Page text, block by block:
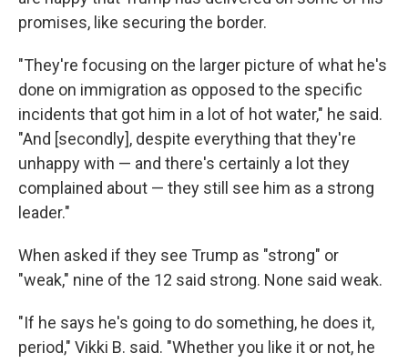
promises, like securing the border.
"They're focusing on the larger picture of what he's
done on immigration as opposed to the specific
incidents that got him in a lot of hot water," he said.
"And [secondly], despite everything that they're
unhappy with — and there's certainly a lot they
complained about — they still see him as a strong
leader."
When asked if they see Trump as "strong" or
"weak," nine of the 12 said strong. None said weak.
"If he says he's going to do something, he does it,
period," Vikki B. said. "Whether you like it or not, he